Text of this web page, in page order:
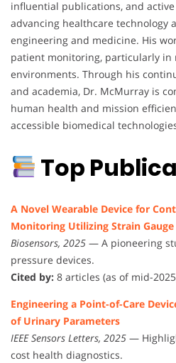
influential publications, and
advancing healthcare technology
engineering and medicine. His
patient monitoring, particularly in
environments. Through his
and academia, Dr. McMurray is
human health and mission
accessible biomedical
Top
A Novel Wearable Device for
Monitoring Utilizing Strain
Biosensors, 2025 — A pioneering
pressure devices.
Cited by: 8 articles (as of mid-
Engineering a Point-of-Care
of Urinary Parameters
IEEE Sensors Letters, 2025 —
cost health diagnostics.